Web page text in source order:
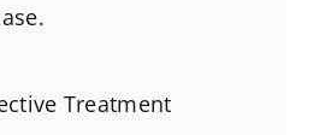
Treatment